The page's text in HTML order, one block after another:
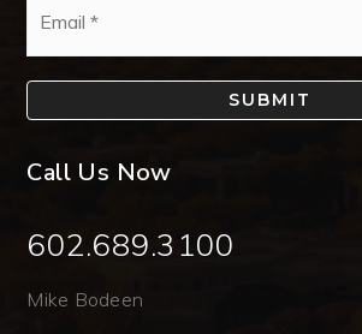
SUBMIT
Call Us Now
602.689.3100
Mike Bodeen